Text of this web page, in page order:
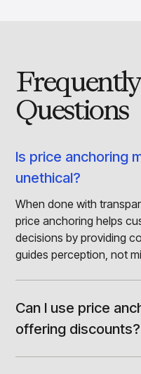
Questions
Is price anchoring
unethical?
When done with
price anchoring helps
decisions by providing
guides perception, not
Can I use price
offering discounts?